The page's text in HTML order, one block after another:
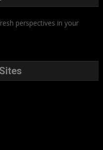
perspectives in your